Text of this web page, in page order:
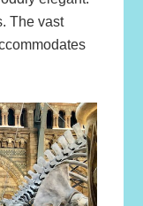
The vast